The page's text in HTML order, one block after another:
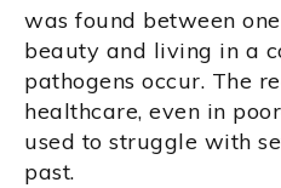
was found between
beauty and living in a
pathogens occur. The
healthcare, even in
used to struggle with
past.